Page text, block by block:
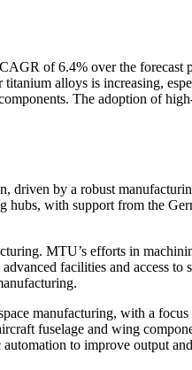
of 6.4% over the forecast
titanium alloys is increasing,
The adoption of
driven by a robust
hubs, with support from the
MTU’s efforts in
facilities and access
manufacturing, with a
fuselage and wing
to improve output